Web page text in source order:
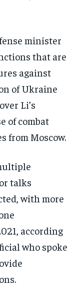
minister
that are
against
of Ukraine
Li’s
of combat
from Moscow.
talks
with more
according
who spoke